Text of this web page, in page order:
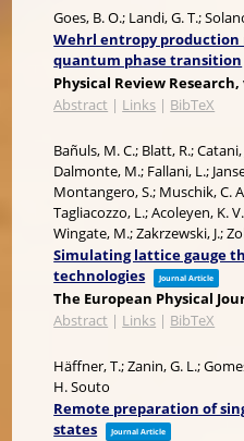
Goes, B. O.; Landi, G. T.;
Wehrl entropy production
quantum phase transition
Physical Review Research,
Abstract | Links | BibTeX
Bañuls, M. C.; Blatt, R.; Catani,
Dalmonte, M.; Fallani, L.;
Montangero, S.; Muschik, C.
Tagliacozzo, L.; Acoleyen, K.
Wingate, M.; Zakrzewski, J.;
Simulating lattice gauge
technologies
Journal Article
The European Physical
Abstract | Links | BibTeX
Häffner, T.; Zanin, G. L.;
H. Souto
Remote preparation of
states
Journal Article